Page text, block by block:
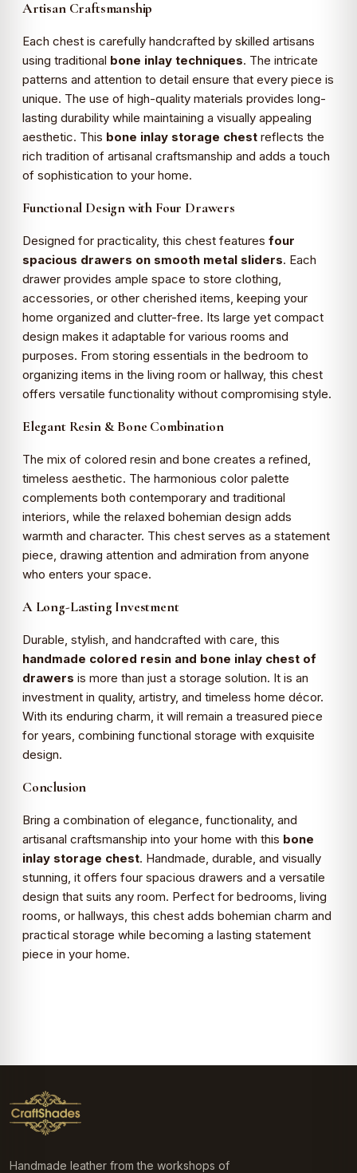
Artisan Craftsmanship
Each chest is carefully handcrafted by skilled artisans
using traditional bone inlay techniques. The intricate
patterns and attention to detail ensure that every piece is
unique. The use of high-quality materials provides long-
lasting durability while maintaining a visually appealing
aesthetic. This bone inlay storage chest reflects the
rich tradition of artisanal craftsmanship and adds a touch
of sophistication to your home.
Functional Design with Four Drawers
Designed for practicality, this chest features four
spacious drawers on smooth metal sliders. Each
drawer provides ample space to store clothing,
accessories, or other cherished items, keeping your
home organized and clutter-free. Its large yet compact
design makes it adaptable for various rooms and
purposes. From storing essentials in the bedroom to
organizing items in the living room or hallway, this chest
offers versatile functionality without compromising style.
Elegant Resin & Bone Combination
The mix of colored resin and bone creates a refined,
timeless aesthetic. The harmonious color palette
complements both contemporary and traditional
interiors, while the relaxed bohemian design adds
warmth and character. This chest serves as a statement
piece, drawing attention and admiration from anyone
who enters your space.
A Long-Lasting Investment
Durable, stylish, and handcrafted with care, this
handmade colored resin and bone inlay chest of
drawers is more than just a storage solution. It is an
investment in quality, artistry, and timeless home décor.
With its enduring charm, it will remain a treasured piece
for years, combining functional storage with exquisite
design.
Conclusion
Bring a combination of elegance, functionality, and
artisanal craftsmanship into your home with this bone
inlay storage chest. Handmade, durable, and visually
stunning, it offers four spacious drawers and a versatile
design that suits any room. Perfect for bedrooms, living
rooms, or hallways, this chest adds bohemian charm and
practical storage while becoming a lasting statement
piece in your home.
Handmade leather from the workshops of